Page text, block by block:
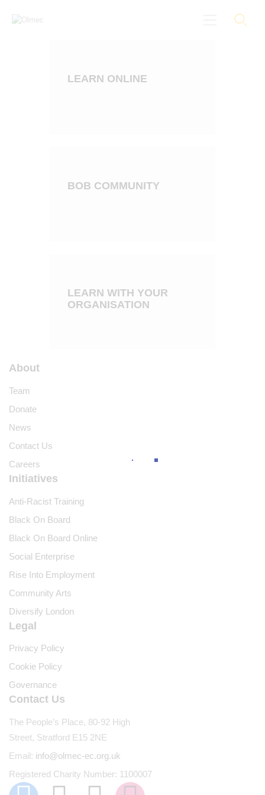
About
More
LEARN ONLINE
BOB COMMUNITY
LEARN WITH YOUR
ORGANISATION
About
Team
Donate
News
Contact Us
Careers
Initiatives
Anti-Racist Training
Black On Board
Black On Board Online
Social Enterprise
Rise Into Employment
Community Arts
Diversify London
Legal
Privacy Policy
Cookie Policy
Governance
Contact Us
The People’s Place, 80-92 High
Street, Stratford E15 2NE
Email: info@olmec-ec.org.uk
Registered Charity Number: 1100007